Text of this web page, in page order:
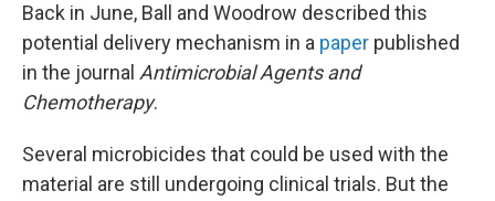
Back in June, Ball and Woodrow described this
potential delivery mechanism in a paper published
in the journal Antimicrobial Agents and
Chemotherapy.
Several microbicides that could be used with the
material are still undergoing clinical trials. But the